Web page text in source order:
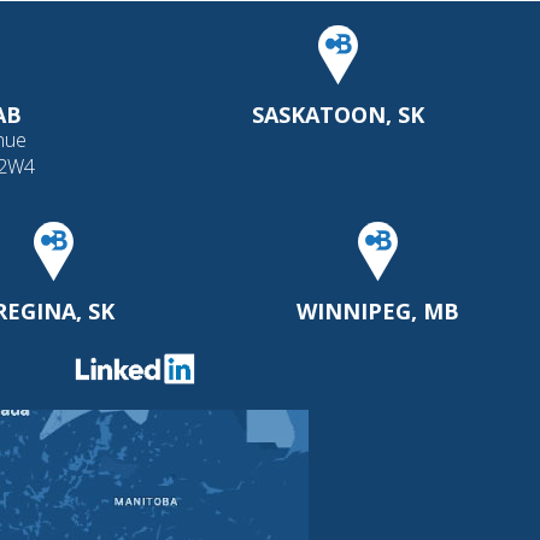
SASKATOON, SK
SK WINNIPEG, MB